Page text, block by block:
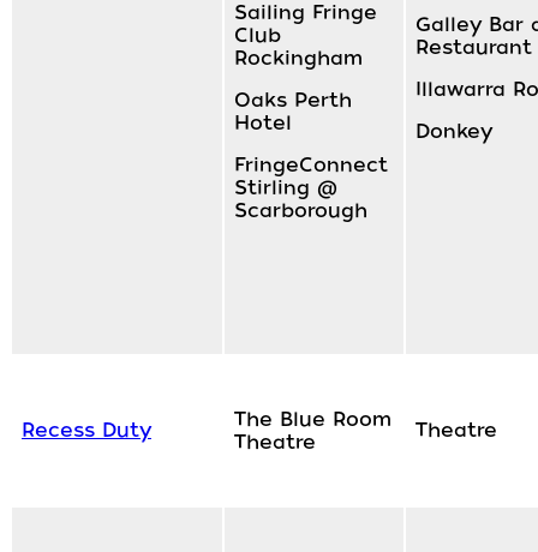
Sailing Fringe
Club
Rockingham
Oaks Perth
Hotel
FringeConnect
Stirling @
Scarborough
Galley Bar
Restaurant
Illawarra
Donkey
Recess Duty
The Blue Room
Theatre
Theatre